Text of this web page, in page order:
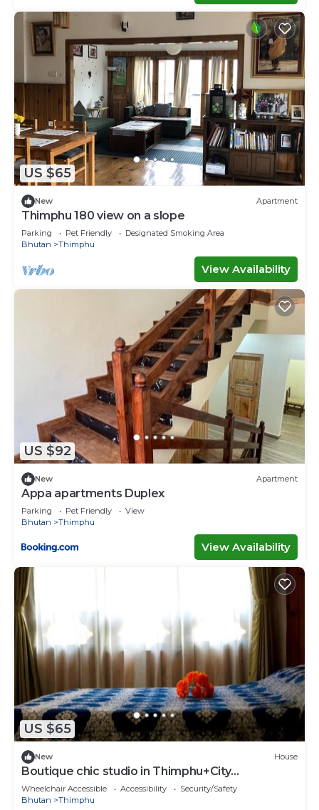
US $65
New Apartment
Thimphu 180 view on a slope
Parking Pet Friendly
Designated Smoking Area
Bhutan
Thimphu
View Availability
US $92
New Apartment
Appa apartments Duplex
Parking Pet Friendly
View
Bhutan
Thimphu
View Availability
US $65
New House
Boutique chic studio in Thimphu+City
center+Wifi
Wheelchair Accessible Accessibility
Security/Safety
Bhutan
Thimphu